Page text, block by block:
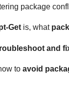
package
Get is, what
and
to avoid